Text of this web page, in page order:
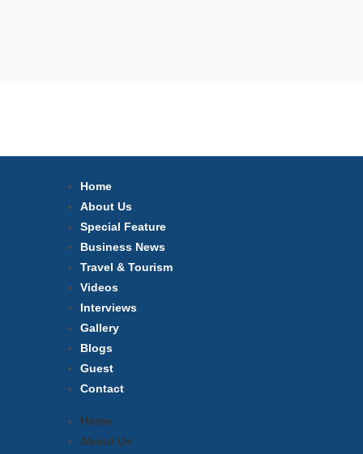
Home
About Us
Special Feature
Business News
Travel & Tourism
Videos
Interviews
Gallery
Blogs
Guest
Contact
Home
About Us